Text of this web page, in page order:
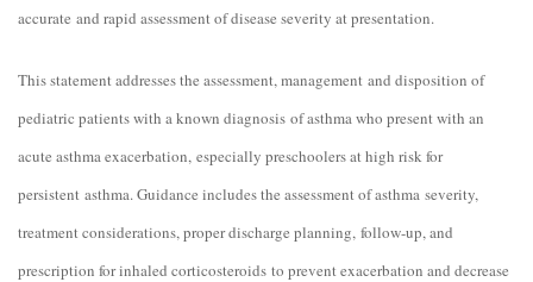
accurate and rapid assessment of disease severity at presentation.
This statement addresses the assessment, management and disposition of
pediatric patients with a known diagnosis of asthma who present with an
acute asthma exacerbation, especially preschoolers at high risk for
persistent asthma. Guidance includes the assessment of asthma severity,
treatment considerations, proper discharge planning, follow-up, and
prescription for inhaled corticosteroids to prevent exacerbation and decrease